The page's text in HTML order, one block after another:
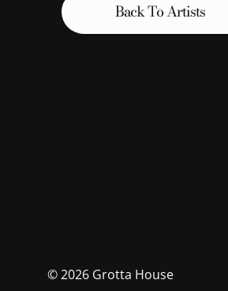
Back To Artists
©2026 Grotta House